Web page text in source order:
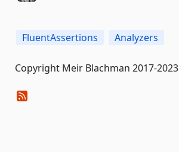
FluentAssertions Analyzers
Copyright Meir Blachman 2017-2023